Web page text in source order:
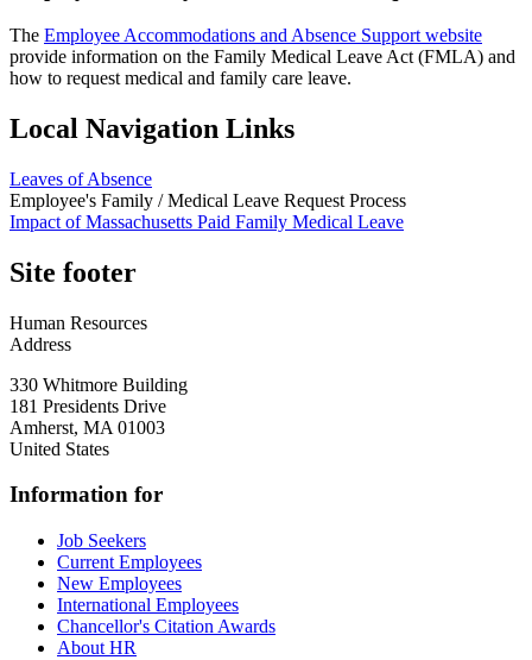
The Employee Accommodations and Absence Support website
provide information on the Family Medical Leave Act (FMLA) and
how to request medical and family care leave.
Local Navigation Links
Leaves of Absence
Employee's Family / Medical Leave Request Process
Impact of Massachusetts Paid Family Medical Leave
Site footer
Human Resources
Address
330 Whitmore Building
181 Presidents Drive
Amherst, MA 01003
United States
Information for
Job Seekers
Current Employees
New Employees
International Employees
Chancellor's Citation Awards
About HR